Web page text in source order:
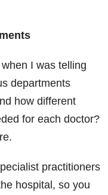
I was telling
departments
how different
for each doctor?
practitioners
hospital, so you